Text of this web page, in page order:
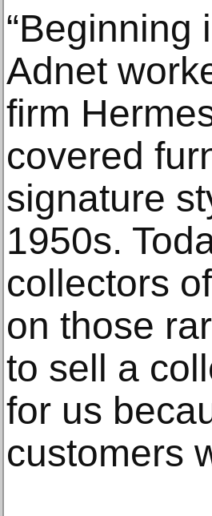
“Beginning
Adnet
firm
covered
signature
1950s.
collectors
on those
to sell a
for us
customers